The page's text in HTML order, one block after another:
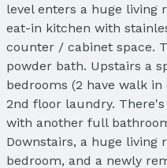
level enters a huge living
eat-in kitchen with
counter / cabinet space.
powder bath. Upstairs a
bedrooms (2 have walk
2nd floor laundry.
with another full
Downstairs, a huge living
bedroom, and a newly